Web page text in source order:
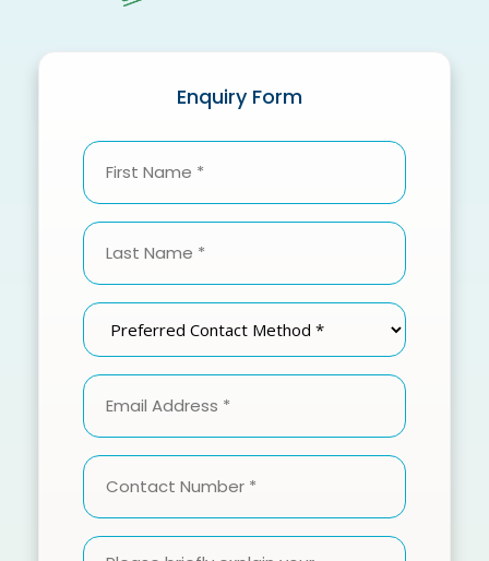
Enquiry Form
(Required)
(Required)
Contact
(Required)
Number
(Required)